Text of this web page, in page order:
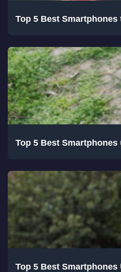
Top 5 Best Smartphones
Top 5 Best Smartphones
Top 5 Best Smartphones